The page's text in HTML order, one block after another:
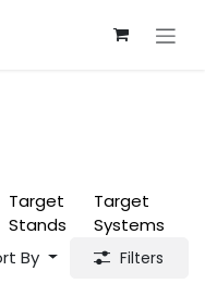
Target
Stands
Target
Systems
By
Filters